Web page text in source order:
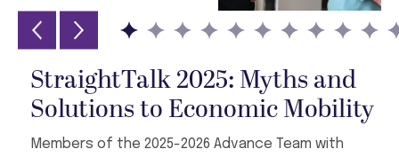
StraightTalk 2025: Myths and
Solutions to Economic Mobility
Members of the 2025-2026 Advance Team with